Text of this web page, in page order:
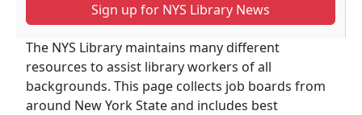
Sign up for NYS Library News
The NYS Library maintains many different
resources to assist library workers of all
backgrounds. This page collects job boards from
around New York State and includes best